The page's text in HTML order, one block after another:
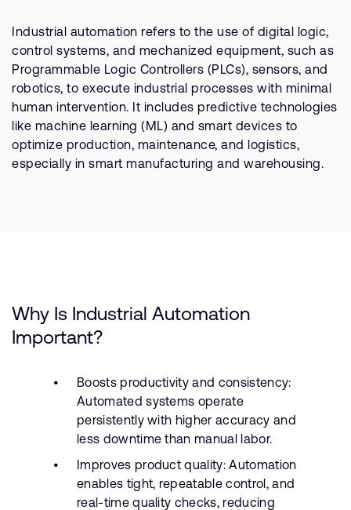
研究合作
网站
投资者
通报安全漏洞
Arm 全球总部
110 Fulbourn Road
开发者计划
控制台
管理您的账户
用户个人资料
Industrial automation refers to the use of digital logic,
control systems, and mechanized equipment, such as
Programmable Logic Controllers (PLCs), sensors, and
robotics, to execute industrial processes with minimal
human intervention. It includes predictive technologies
like machine learning (ML) and smart devices to
optimize production, maintenance, and logistics,
especially in smart manufacturing and warehousing.
Why Is Industrial Automation
Important?
Boosts productivity and consistency:
Automated systems operate
persistently with higher accuracy and
less downtime than manual labor.
Improves product quality: Automation
enables tight, repeatable control, and
real-time quality checks, reducing